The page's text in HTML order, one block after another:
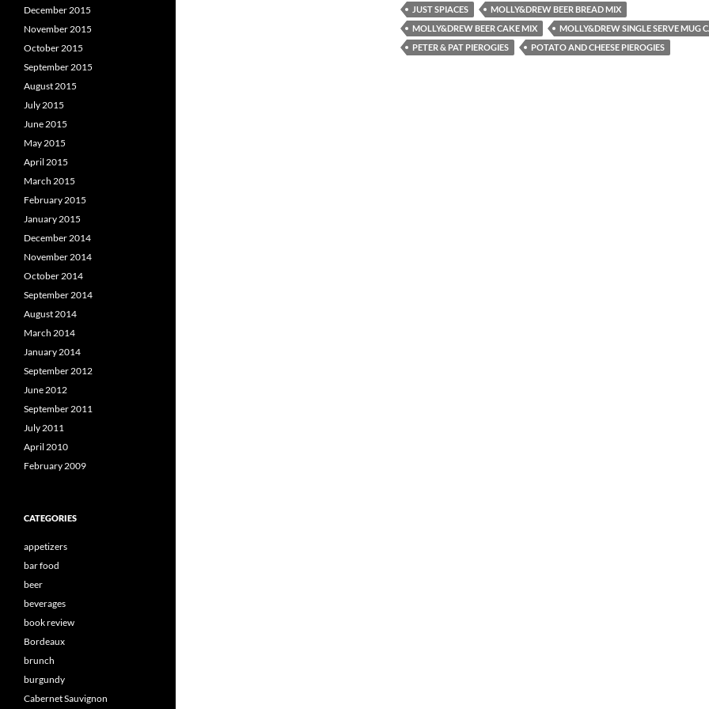
JUST SPIACES
MOLLY&DREW BEER BREAD MIX
MOLLY&DREW BEER CAKE MIX
MOLLY&DREW SINGLE SERVE MUG
PETER & PAT PIEROGIES
POTATO AND CHEESE PIEROGIES
December 2015
November 2015
October 2015
September 2015
August 2015
July 2015
June 2015
May 2015
April 2015
March 2015
February 2015
January 2015
December 2014
November 2014
October 2014
September 2014
August 2014
March 2014
January 2014
September 2012
June 2012
September 2011
July 2011
April 2010
February 2009
CATEGORIES
appetizers
bar food
beer
beverages
book review
Bordeaux
brunch
burgundy
Cabernet Sauvignon